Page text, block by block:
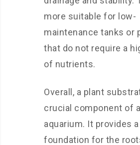
more suitable for low-
maintenance tanks or
that do not require a
of nutrients.
Overall, a plant
crucial component of
aquarium. It provides a
foundation for the